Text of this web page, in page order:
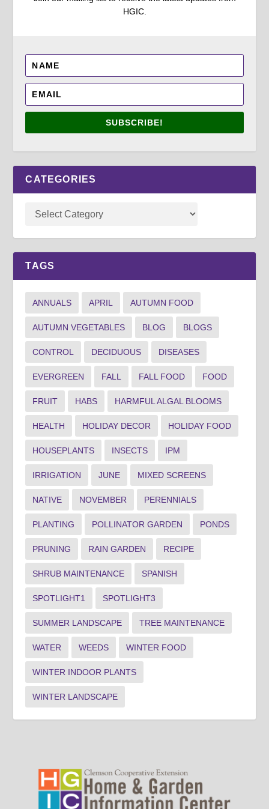
HGIC.
SUBSCRIBE!
CATEGORIES
TAGS
ANNUALS APRIL AUTUMN FOOD
AUTUMN VEGETABLES BLOG BLOGS
CONTROL DECIDUOUS DISEASES
EVERGREEN FALL FALL FOOD FOOD
FRUIT HABS HARMFUL ALGAL BLOOMS
HEALTH HOLIDAY DECOR HOLIDAY FOOD
HOUSEPLANTS INSECTS IPM
IRRIGATION JUNE MIXED SCREENS
NATIVE NOVEMBER PERENNIALS
PLANTING POLLINATOR GARDEN PONDS
PRUNING RAIN GARDEN RECIPE
SHRUB MAINTENANCE SPANISH
SPOTLIGHT1 SPOTLIGHT3
SUMMER LANDSCAPE TREE MAINTENANCE
WATER WEEDS WINTER FOOD
WINTER INDOOR PLANTS
WINTER LANDSCAPE